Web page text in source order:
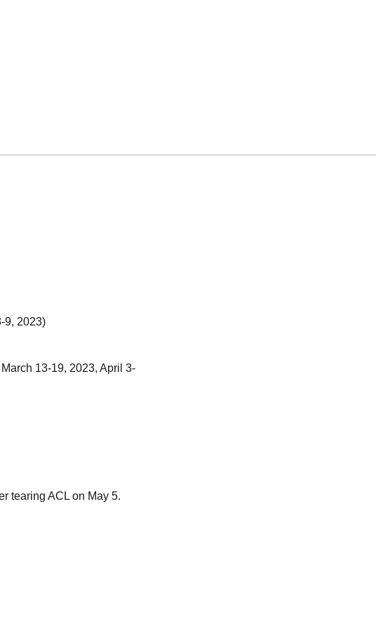
9, 2023)
13-19, 2023, April 3-
tearing ACL on May 5.